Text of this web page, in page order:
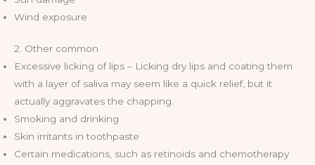
Wind exposure
2. Other common
Excessive licking of lips – Licking dry lips and coating them
with a layer of saliva may seem like a quick relief, but it
actually aggravates the chapping.
Smoking and drinking
Skin irritants in toothpaste
Certain medications, such as retinoids and chemotherapy